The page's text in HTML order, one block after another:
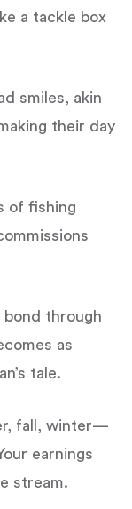
a tackle box
smiles, akin
their day
of fishing
bond through
as
tale.
fall, winter—
earnings
stream.